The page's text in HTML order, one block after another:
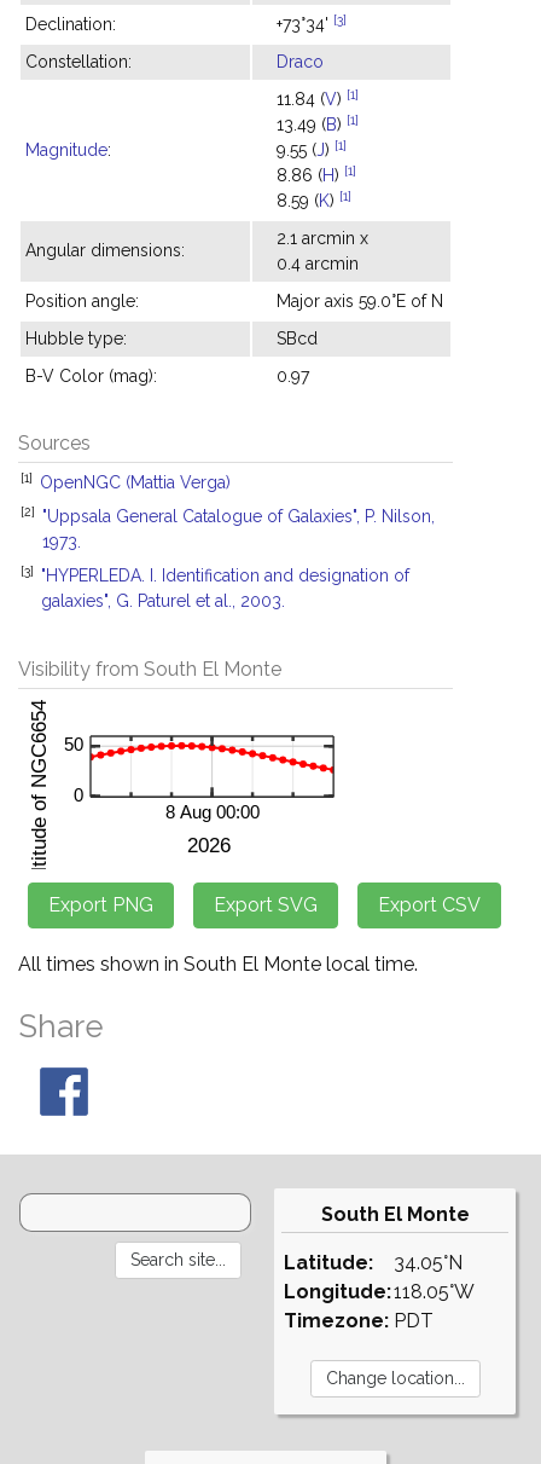
Declination: +73°34' [3]
Constellation: Draco
Magnitude:
11.84 (V) [1]
13.49 (B) [1]
9.55 (J) [1]
8.86 (H) [1]
8.59 (K) [1]
Angular dimensions:
2.1 arcmin x
0.4 arcmin
Position angle:
Major axis 59.0°E of N
Hubble type:
SBcd
B-V Color (mag):
0.97
Sources
[1] OpenNGC (Mattia Verga)
[2]
"Uppsala General Catalogue of Galaxies", P. Nilson,
1973.
[3]
"HYPERLEDA. I. Identification and designation of
galaxies", G. Paturel et al., 2003.
Visibility from South El Monte
All times shown in South El Monte local time.
Share
South El Monte
Latitude:
Longitude:
Timezone:
34.05°N
118.05°W
PDT